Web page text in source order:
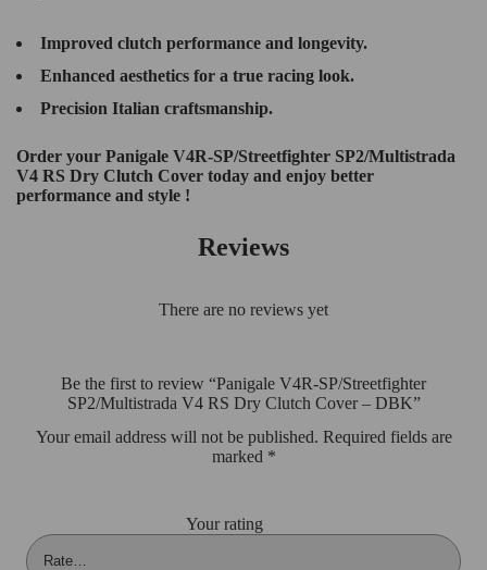
Improved clutch performance and longevity.
Enhanced aesthetics for a true racing look.
Precision Italian craftsmanship.
Order your Panigale V4R-SP/Streetfighter SP2/Multistrada
V4 RS Dry Clutch Cover today and enjoy better
performance and style !
Reviews
There are no reviews yet
Be the first to review “Panigale V4R-SP/Streetfighter
SP2/Multistrada V4 RS Dry Clutch Cover – DBK”
Your email address will not be published. Required fields are
marked *
Your rating